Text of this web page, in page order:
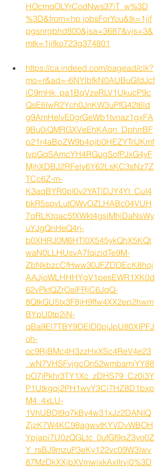
HOcmqOLYrCodNws37iT_w%3D
%3D&from=hp.jobsForYou&tk=1jif
pgsnrgbhd800&jsa=3687&vjs=3&
mtk=1jifko723g374801
https://ca.indeed.com/pagead/clk?
mo=r&ad=-6NYlbfkN0AUBuGfdJcf
iC9mHk_pa1BqVzeRLV1UkucP9c
QsE6IwR2Ych0JnKW3uPfG42t6ld
g9AmHelvE0grGeWb1tvnaz1gxFA
9Bu0iQMRGXVeEhKAqn_DphrrBF
p21r4aBpZW9b4pjb0HEZYTrIJKmf
tvpGqSAmcYH4RGugSofPJxG4yF
MjhXDBJ2RFelv6Y62LsKC3sNz7Z
TCc6Z-m-
K3aqBYR0pI0v2YATlDJY4Yt_CuI4
bkR5spvLutOWvOZLHABc04VUH
7qRLKtgac5fXWkt4gsjMhjDaNsWy
uYJgQnHeQ4rj-
b0XHRJ0M6HTl0X545ykQhX5KQt
waN0LLHUsvA7fqizidTe9M-
ZbNkbzcCfHww30JFZDDEcK8hoj
AAJjoWLHHHYgV1pesEWR1XK0d
62vPktQZrOaIFRjC6JqQ-
8QtkGU5tx3F8jH9ffw4XX2ep2hwm
BYpU0tp2iN-
qBa9El7TBY9DEID0pjJpU80XIPFJ
oh-
oc9RjBMc4H3zzHxXSc4ReV4e23
_wN7VHSFvjgcOn52wmbamiYY88
pO7jPkhr3TY1Xc_zDHS79_Cz0i3Y
P1Utkgqj2PH1wvY3Ci7HZ8D1bxp
M4_4xLU-
1VhUBDt9q7kBy4w31xJz2DANIQ
ZjzK7W4KC98agwvtKYVDvWBOH
Ypjapi7U0zQGLtc_0ufGf9qZ3vo0Z
Y_rsBJ9mzuP3eKy122vc09W3Iwv
87MzDkXXjbXVmwjxkAxIIrvj0%3D